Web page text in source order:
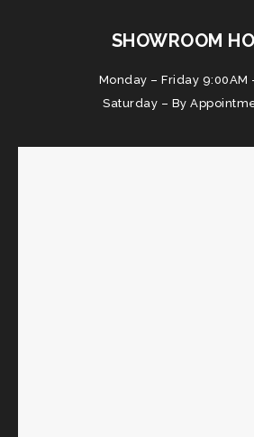
SHOWROOM
Monday – Friday 9:00AM
Saturday – By